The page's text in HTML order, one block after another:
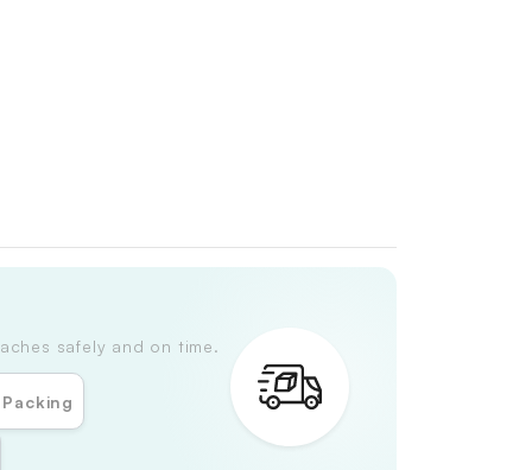
safely and on time.